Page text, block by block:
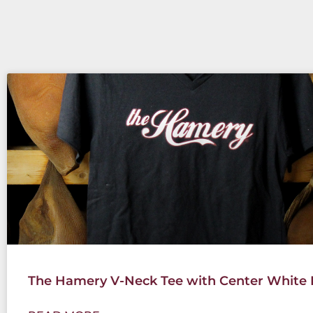
The Hamery V-Neck Tee with Center White